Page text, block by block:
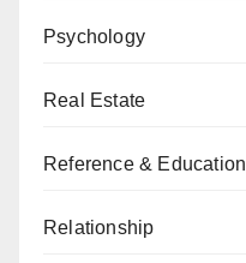
Psychology
Real Estate
Reference & Education
Relationship